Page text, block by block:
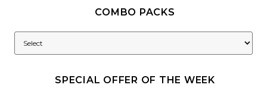
COMBO PACKS
SPECIAL OFFER OF THE WEEK